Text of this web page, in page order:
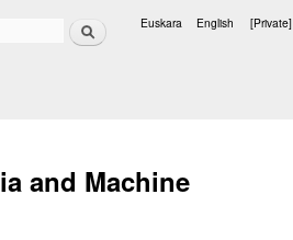
Search Euskara English [Private]
and Machine